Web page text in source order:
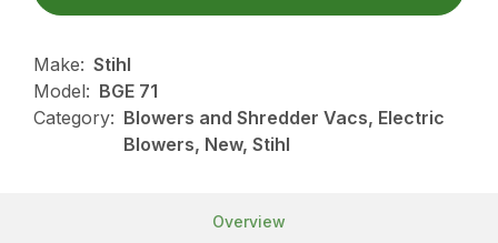
Make: Stihl
Model: BGE 71
Category: Blowers and Shredder Vacs, Electric
Blowers, New, Stihl
Overview